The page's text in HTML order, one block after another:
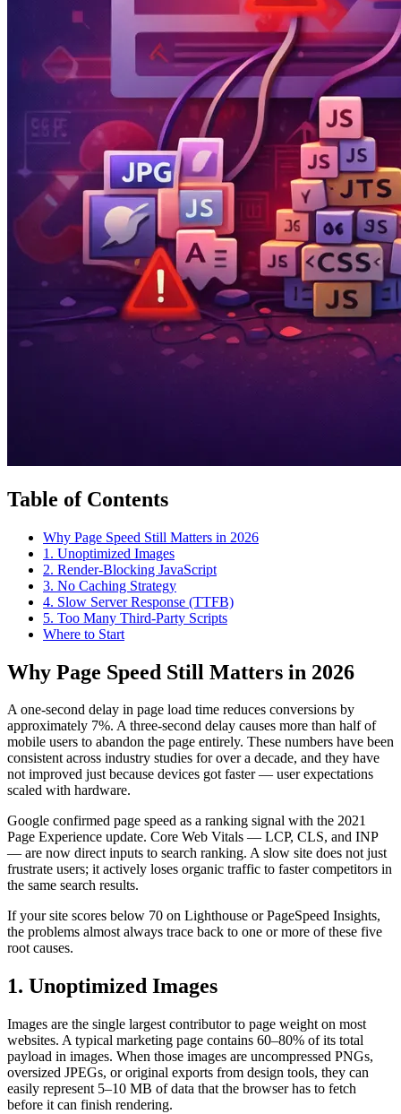
Table of Contents
Why Page Speed Still Matters in 2026
1. Unoptimized Images
2. Render-Blocking JavaScript
3. No Caching Strategy
4. Slow Server Response (TTFB)
5. Too Many Third-Party Scripts
Where to Start
Why Page Speed Still Matters in 2026
A one-second delay in page load time reduces conversions by
approximately 7%. A three-second delay causes more than half of
mobile users to abandon the page entirely. These numbers have been
consistent across industry studies for over a decade, and they have
not improved just because devices got faster — user expectations
scaled with hardware.
Google confirmed page speed as a ranking signal with the 2021
Page Experience update. Core Web Vitals — LCP, CLS, and INP
— are now direct inputs to search ranking. A slow site does not just
frustrate users; it actively loses organic traffic to faster competitors in
the same search results.
If your site scores below 70 on Lighthouse or PageSpeed Insights,
the problems almost always trace back to one or more of these five
root causes.
1. Unoptimized Images
Images are the single largest contributor to page weight on most
websites. A typical marketing page contains 60–80% of its total
payload in images. When those images are uncompressed PNGs,
oversized JPEGs, or original exports from design tools, they can
easily represent 5–10 MB of data that the browser has to fetch
before it can finish rendering.